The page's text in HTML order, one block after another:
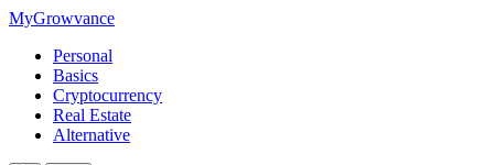
MyGrowvance
Personal
Basics
Cryptocurrency
Real Estate
Alternative